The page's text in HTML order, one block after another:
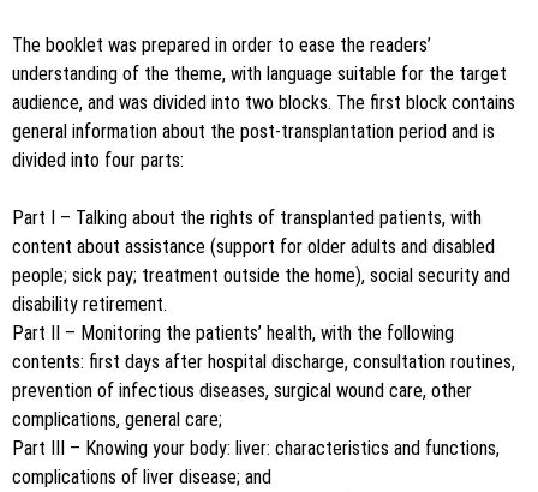
The booklet was prepared in order to ease the readers’
understanding of the theme, with language suitable for the target
audience, and was divided into two blocks. The first block contains
general information about the post-transplantation period and is
divided into four parts:
Part I – Talking about the rights of transplanted patients, with
content about assistance (support for older adults and disabled
people; sick pay; treatment outside the home), social security and
disability retirement.
Part II – Monitoring the patients’ health, with the following
contents: first days after hospital discharge, consultation routines,
prevention of infectious diseases, surgical wound care, other
complications, general care;
Part III – Knowing your body: liver: characteristics and functions,
complications of liver disease; and